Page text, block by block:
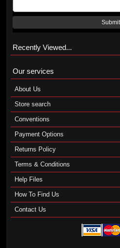
Submit
Recently Viewed...
Our services
About Us
Store search
Conventions
Payment Options
Returns Policy
Terms & Conditions
Help Files
How To Find Us
Contact Us